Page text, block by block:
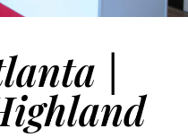
|